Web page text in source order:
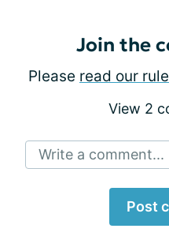
Join the
Please read our
View 2
Write a comment...
Post